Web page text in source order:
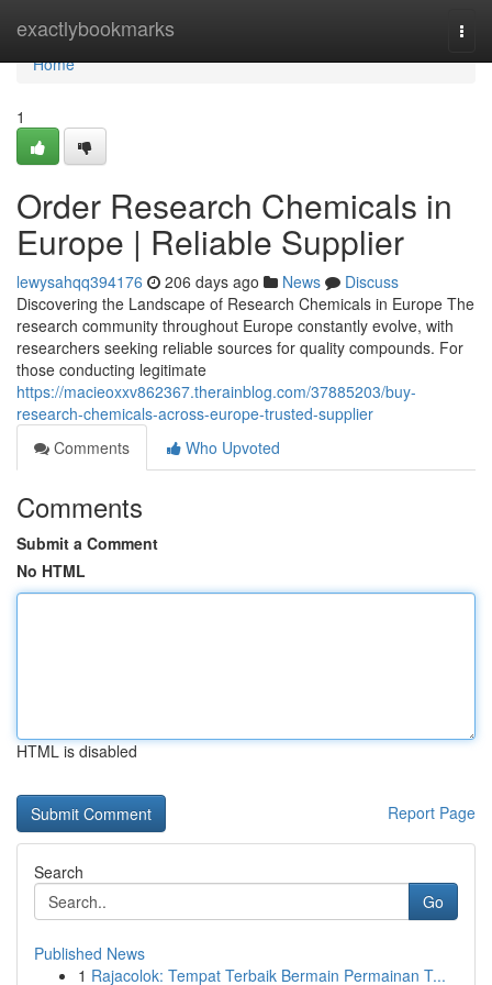
exactlybookmarks
Home
Home
1
Order Research Chemicals in
Europe | Reliable Supplier
lewysahqq394176 206 days ago News
Discuss
Discovering the Landscape of Research Chemicals in Europe The
research community throughout Europe constantly evolve, with
researchers seeking reliable sources for quality compounds. For
those conducting legitimate
https://macieoxxv862367.therainblog.com/37885203/buy-
research-chemicals-across-europe-trusted-supplier
Comments
Who Upvoted
Comments
Submit a Comment
No HTML
HTML is disabled
Report Page
Search
Go
Published News
1 Rajacolok: Tempat Terbaik Bermain Permainan T...